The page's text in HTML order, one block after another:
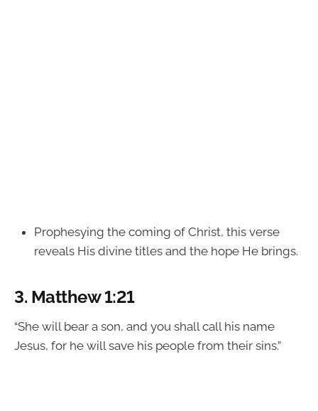
Prophesying the coming of Christ, this verse
reveals His divine titles and the hope He brings.
3. Matthew 1:21
“She will bear a son, and you shall call his name
Jesus, for he will save his people from their sins.”